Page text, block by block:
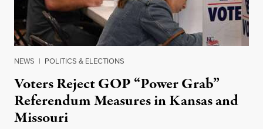
NEWS | POLITICS & ELECTIONS
Voters Reject GOP “Power Grab”
Referendum Measures in Kansas and
Missouri